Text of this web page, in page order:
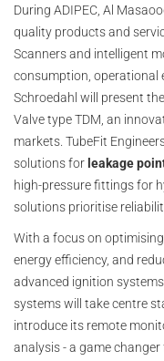
During ADIPEC, Al
quality products and
Scanners and intelligent
consumption, operational
Schroedahl will present
Valve type TDM, an
markets. TubeFit
solutions for leakage
high-pressure fittings for
solutions prioritise
With a focus on
energy efficiency, and
advanced ignition
systems will take centre
introduce its remote
analysis - a game